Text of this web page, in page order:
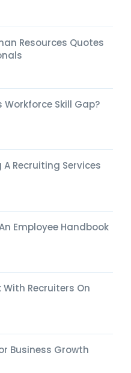
Resources Quotes
Workforce Skill Gap?
A Recruiting Services
Employee Handbook
With Recruiters On
Business Growth